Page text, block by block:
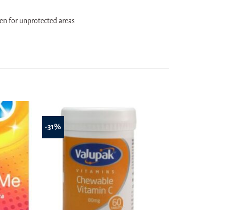
for unprotected areas
-31%